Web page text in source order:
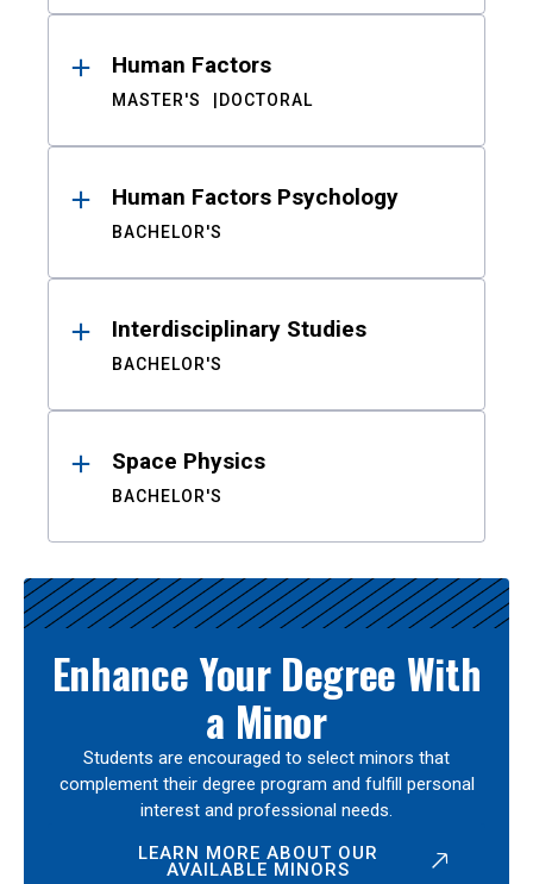
Human Factors
MASTER'S DOCTORAL
Human Factors Psychology
BACHELOR'S
Interdisciplinary Studies
BACHELOR'S
Space Physics
BACHELOR'S
Enhance Your Degree With
a Minor
Students are encouraged to select minors that
complement their degree program and fulfill personal
interest and professional needs.
LEARN MORE ABOUT OUR
AVAILABLE MINORS